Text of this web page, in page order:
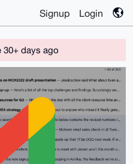
Signup Login
30+ days ago